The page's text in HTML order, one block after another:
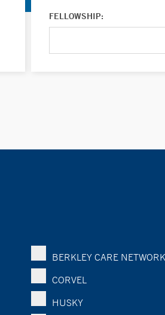
FELLOWSHIP:
BERKLEY CARE NETWORK
CORVEL
HUSKY